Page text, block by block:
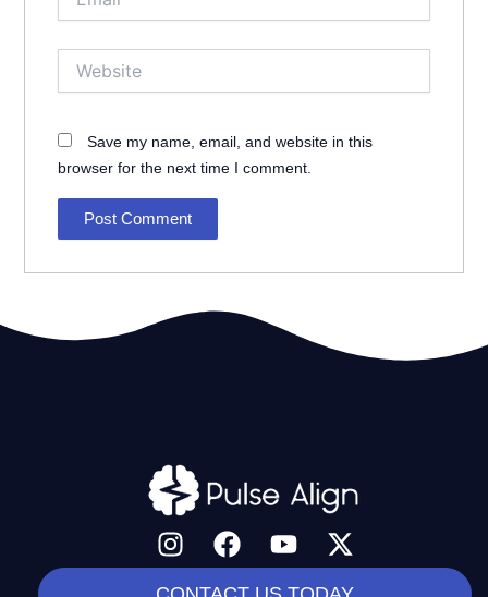
Save my name, email, and website in this
browser for the next time I comment.
I
n
s
F
a
c
Y
o
u
X
-
t